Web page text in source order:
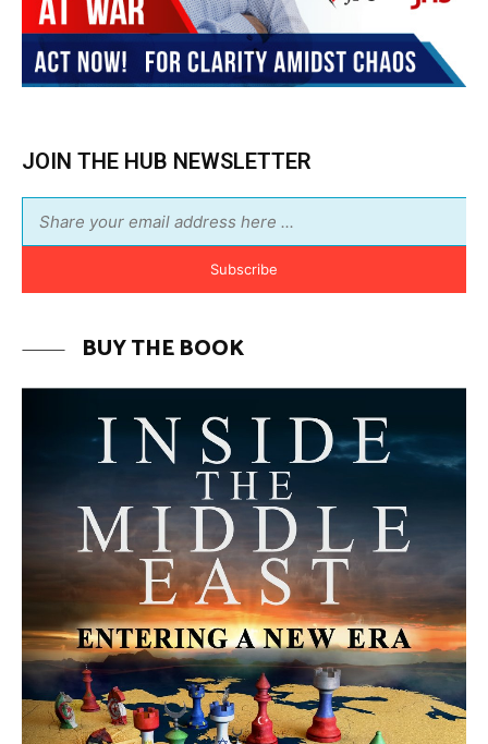
MORE FROM AVI MELAMED
The Israel–Lebanon Agreement:
Cautious Hope, Grounded Realism |
#AiTME 36
PODCASTS